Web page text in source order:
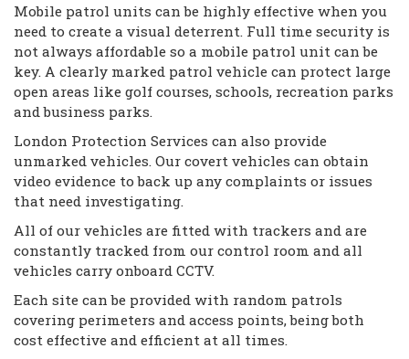
Mobile patrol units can be highly effective when you
need to create a visual deterrent. Full time security is
not always affordable so a mobile patrol unit can be
key. A clearly marked patrol vehicle can protect large
open areas like golf courses, schools, recreation parks
and business parks.
London Protection Services can also provide
unmarked vehicles. Our covert vehicles can obtain
video evidence to back up any complaints or issues
that need investigating.
All of our vehicles are fitted with trackers and are
constantly tracked from our control room and all
vehicles carry onboard CCTV.
Each site can be provided with random patrols
covering perimeters and access points, being both
cost effective and efficient at all times.